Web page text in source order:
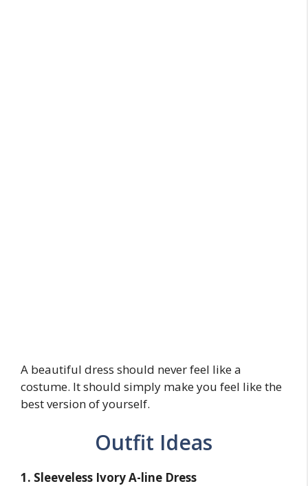
A beautiful dress should never feel like a
costume. It should simply make you feel like the
best version of yourself.
Outfit Ideas
1. Sleeveless Ivory A-line Dress